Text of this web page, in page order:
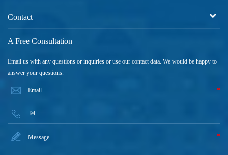
Contact
A Free Consultation
Email us with any questions or inquiries or use our contact data. We would be happy to
answer your questions.
*
*